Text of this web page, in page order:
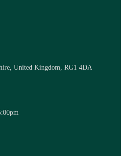
United Kingdom, RG1 4DA